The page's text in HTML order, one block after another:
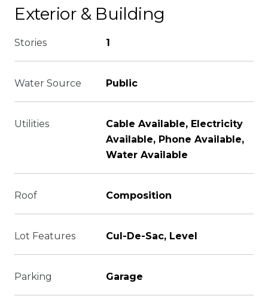
Exterior & Building
Stories 1
Water Source Public
Utilities
Cable Available, Electricity
Available, Phone Available,
Water Available
Roof Composition
Lot Features Cul-De-Sac, Level
Parking Garage